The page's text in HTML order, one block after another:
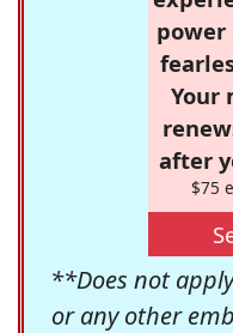
power
Your
after
$75
**Does not
or any other